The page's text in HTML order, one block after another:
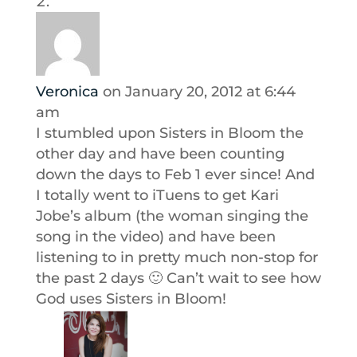
Veronica on January 20, 2012 at 6:44
am
I stumbled upon Sisters in Bloom the
other day and have been counting
down the days to Feb 1 ever since! And
I totally went to iTuens to get Kari
Jobe’s album (the woman singing the
song in the video) and have been
listening to in pretty much non-stop for
the past 2 days 🙂 Can’t wait to see how
God uses Sisters in Bloom!